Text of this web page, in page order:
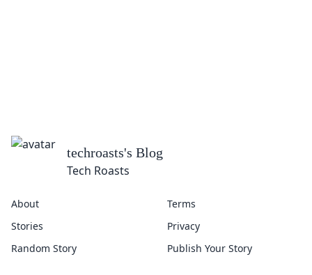
techroasts's Blog
Tech Roasts
About
Stories
Random Story
Terms
Privacy
Publish Your Story